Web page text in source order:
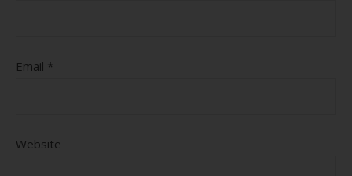
Email *
Website